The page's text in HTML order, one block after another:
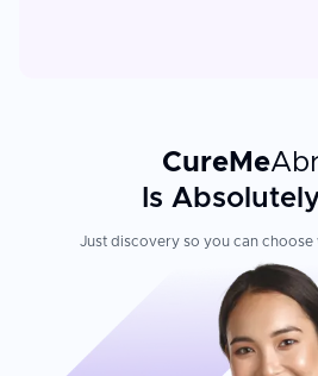
CureMe
Is
Just discovery so you can